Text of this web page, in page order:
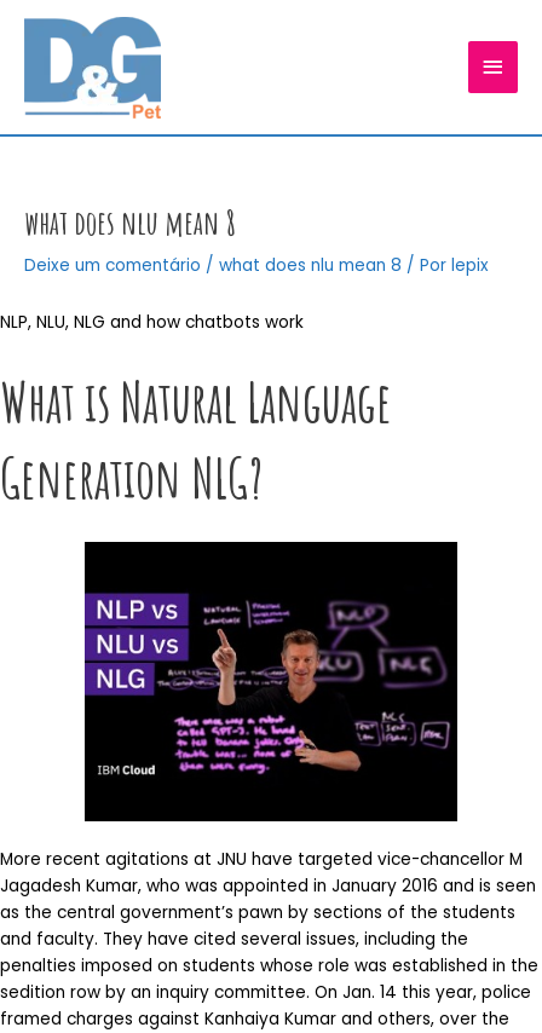
conteúdo
what does nlu mean 8
Deixe um comentário / what does nlu mean 8 / Por lepix
NLP, NLU, NLG and how chatbots work
What is Natural Language
Generation NLG?
More recent agitations at JNU have targeted vice-chancellor M
Jagadesh Kumar, who was appointed in January 2016 and is seen
as the central government’s pawn by sections of the students
and faculty. They have cited several issues, including the
penalties imposed on students whose role was established in the
sedition row by an inquiry committee. On Jan. 14 this year, police
framed charges against Kanhaiya Kumar and others, over the